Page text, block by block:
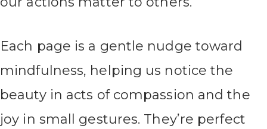
Each page is a gentle nudge toward
mindfulness, helping us notice the
beauty in acts of compassion and the
joy in small gestures. They’re perfect